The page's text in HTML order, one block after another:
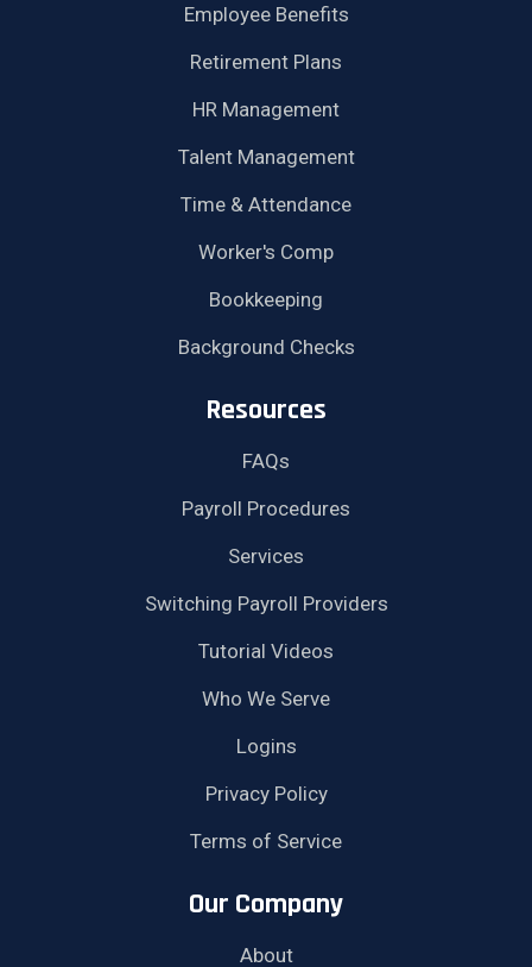
Employee Benefits
Retirement Plans
HR Management
Talent Management
Time & Attendance
Worker's Comp
Bookkeeping
Background Checks
Resources
FAQs
Payroll Procedures
Services
Switching Payroll Providers
Tutorial Videos
Who We Serve
Logins
Privacy Policy
Terms of Service
Our Company
About